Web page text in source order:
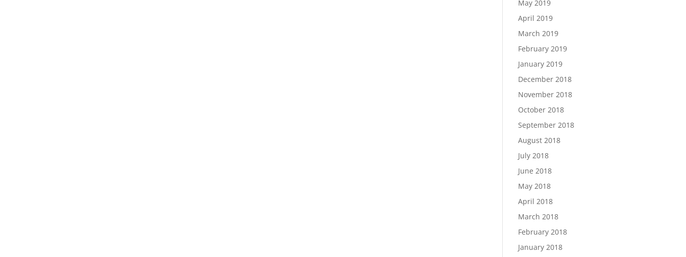
May 2019
April 2019
March 2019
February 2019
January 2019
December 2018
November 2018
October 2018
September 2018
August 2018
July 2018
June 2018
May 2018
April 2018
March 2018
February 2018
January 2018